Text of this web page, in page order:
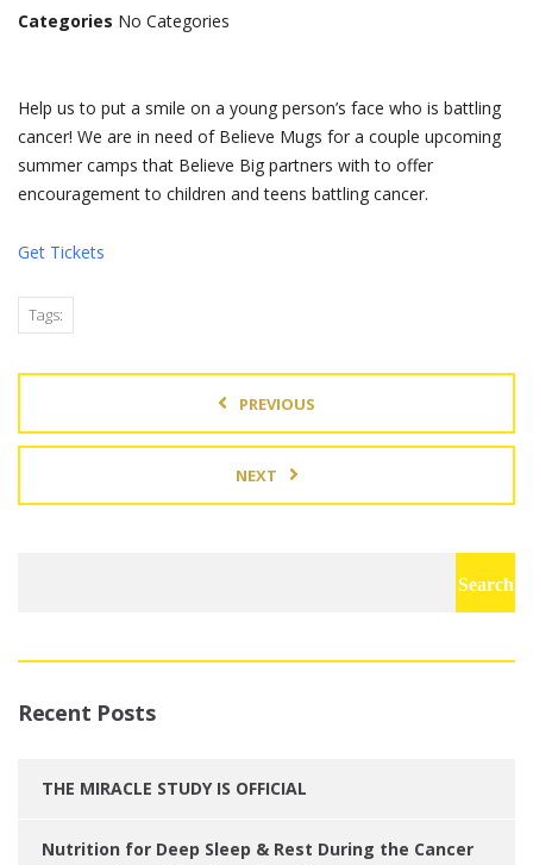
Categories No Categories
Help us to put a smile on a young person’s face who is battling
cancer! We are in need of Believe Mugs for a couple upcoming
summer camps that Believe Big partners with to offer
encouragement to children and teens battling cancer.
Get Tickets
Tags:
PREVIOUS
NEXT
Recent Posts
THE MIRACLE STUDY IS OFFICIAL
Nutrition for Deep Sleep & Rest During the Cancer